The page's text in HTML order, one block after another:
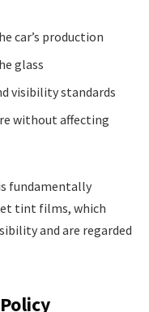
car’s production
glass
visibility standards
without affecting
fundamentally
tint films, which
and are regarded